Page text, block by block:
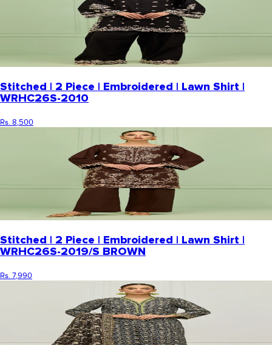
Stitched | 2 Piece | Embroidered | Lawn Shirt |
WRHC26S-2010
Rs. 8,500
Stitched | 2 Piece | Embroidered | Lawn Shirt |
WRHC26S-2019/S BROWN
Rs. 7,990